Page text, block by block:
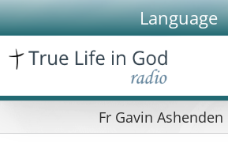
Skip
to
content
Language
Fr Gavin Ashenden